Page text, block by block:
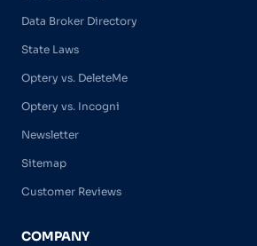
Data Broker Directory
State Laws
Optery vs. DeleteMe
Optery vs. Incogni
Newsletter
Sitemap
Customer Reviews
COMPANY